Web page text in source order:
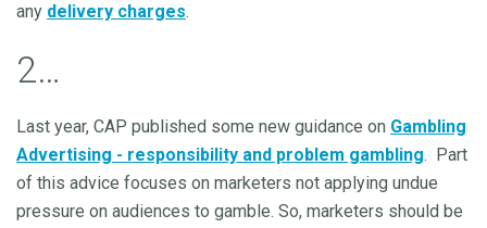
any delivery charges.
2…
Last year, CAP published some new guidance on Gambling
Advertising - responsibility and problem gambling. Part
of this advice focuses on marketers not applying undue
pressure on audiences to gamble. So, marketers should be